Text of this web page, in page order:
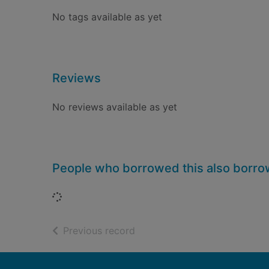
No tags available as yet
Reviews
No reviews available as yet
People who borrowed this also
Loading...
Previous record